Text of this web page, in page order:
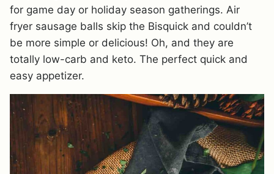
for game day or holiday season gatherings. Air
fryer sausage balls skip the Bisquick and couldn’t
be more simple or delicious! Oh, and they are
totally low-carb and keto. The perfect quick and
easy appetizer.